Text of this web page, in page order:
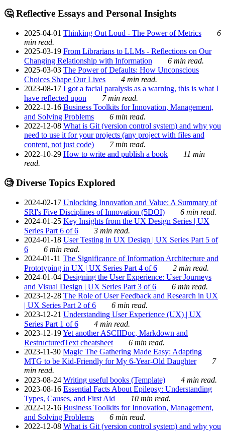
🤔 Reflective Essays and Personal Insights
2025-04-01 Thinking Out Loud - The Power of Metrics
6
min read.
2025-03-19 From Librarians to LLMs - Reflections on Our
Changing Relationship with Information
6 min read.
2025-03-03 The Power of Defaults: How Unconscious
Choices Shape Our Lives
4 min read.
2023-08-17 I got a facial paralysis as a warning, this is what I
have reflected upon
7 min read.
2022-12-16 Business Toolkits for Innovation, Management,
and Solving Problems
6 min read.
2022-12-08 What is Git (version control system) and why you
need to use it for your projects (any project with files and
content, not just code)
7 min read.
2022-10-29 How to write and publish a book
11 min
read.
🧐 Diverse Topics Explored
2024-02-17 Unlocking Innovation and Value: A Summary of
SRI's Five Disciplines of Innovation (5DOI)
6 min read.
2024-01-25 Key Insights from the UX Design Series | UX
Series Part 6 of 6
3 min read.
2024-01-18 User Testing in UX Design | UX Series Part 5 of
6
6 min read.
2024-01-11 The Significance of Information Architecture and
Prototyping in UX | UX Series Part 4 of 6
2 min read.
2024-01-04 Designing the User Experience: User Journeys
and Visual Design | UX Series Part 3 of 6
6 min read.
2023-12-28 The Role of User Feedback and Research in UX
| UX Series Part 2 of 6
6 min read.
2023-12-21 Understanding User Experience (UX) | UX
Series Part 1 of 6
4 min read.
2023-12-19Yet another ASCIIDoc, Markdown and
RestructuredText cheatsheet
6 min read.
2023-11-30 Magic The Gathering Made Easy: Adapting
MTG to be Kid-Friendly for My 6-Year-Old Daughter
7
min read.
2023-08-24 Writing useful books (Template)
4 min read.
2023-08-16 Essential Facts About Epilepsy: Understanding
Types, Causes, and First Aid
10 min read.
2022-12-16 Business Toolkits for Innovation, Management,
and Solving Problems
6 min read.
2022-12-08 What is Git (version control system) and why you